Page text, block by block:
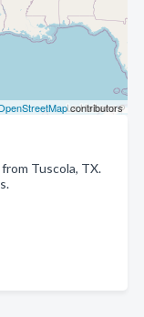
contributors
Tuscola, TX.